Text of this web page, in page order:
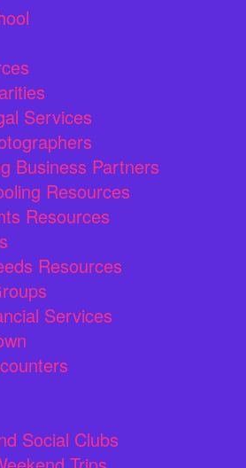
Services
Business Partners
Resources
Resources
Resources
Services
Social Clubs